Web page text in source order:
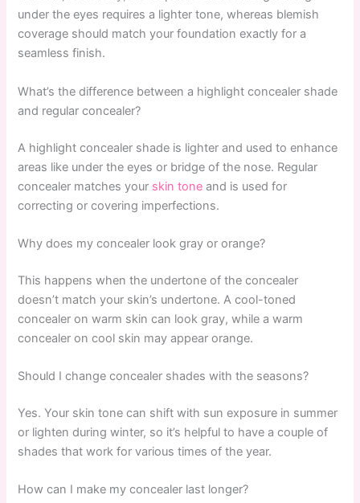
under the eyes requires a lighter tone, whereas blemish
coverage should match your foundation exactly for a
seamless finish.
What’s the difference between a highlight concealer shade
and regular concealer?
A highlight concealer shade is lighter and used to enhance
areas like under the eyes or bridge of the nose. Regular
concealer matches your skin tone and is used for
correcting or covering imperfections.
Why does my concealer look gray or orange?
This happens when the undertone of the concealer
doesn’t match your skin’s undertone. A cool-toned
concealer on warm skin can look gray, while a warm
concealer on cool skin may appear orange.
Should I change concealer shades with the seasons?
Yes. Your skin tone can shift with sun exposure in summer
or lighten during winter, so it’s helpful to have a couple of
shades that work for various times of the year.
How can I make my concealer last longer?